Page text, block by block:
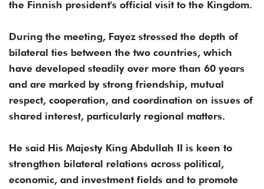
the Finnish president's official visit to the Kingdom.
During the meeting, Fayez stressed the depth of
bilateral ties between the two countries, which
have developed steadily over more than 60 years
and are marked by strong friendship, mutual
respect, cooperation, and coordination on issues of
shared interest, particularly regional matters.
He said His Majesty King Abdullah II is keen to
strengthen bilateral relations across political,
economic, and investment fields and to promote